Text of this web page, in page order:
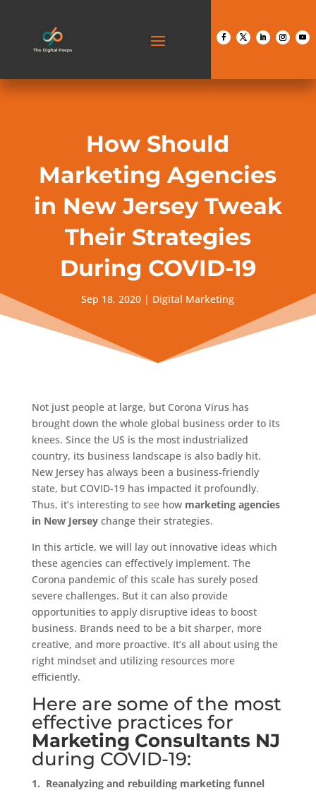
How Should
Marketing Agencies
in New Jersey Tweak
Their Strategies
During COVID-19
Sep 18, 2020 | Digital Marketing
Not just people at large, but Corona Virus has
brought down the whole global business order to its
knees. Since the US is the most industrialized
country, its business landscape is also badly hit.
New Jersey has always been a business-friendly
state, but COVID-19 has impacted it profoundly.
Thus, it’s interesting to see how marketing agencies
in New Jerseychange their strategies.
In this article, we will lay out innovative ideas which
these agencies can effectively implement. The
Corona pandemic of this scale has surely posed
severe challenges. But it can also provide
opportunities to apply disruptive ideas to boost
business. Brands need to be a bit sharper, more
creative, and more proactive. It’s all about using the
right mindset and utilizing resources more
efficiently.
Here are some of the most
effective practices for
Marketing Consultants NJ
during COVID-19:
1. Reanalyzing and rebuilding marketing funnel